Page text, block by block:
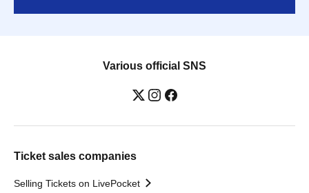
Various official SNS
Ticket sales companies
Selling Tickets on LivePocket